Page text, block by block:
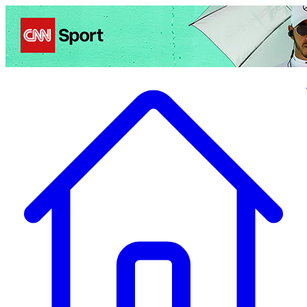
Politics Entertainment Business Health TravelSports